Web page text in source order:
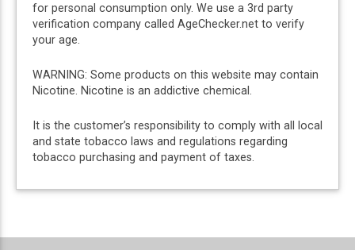
for personal consumption only. We use a 3rd party
verification company called AgeChecker.net to verify
your age.
WARNING: Some products on this website may contain
Nicotine. Nicotine is an addictive chemical.
It is the customer’s responsibility to comply with all local
and state tobacco laws and regulations regarding
tobacco purchasing and payment of taxes.